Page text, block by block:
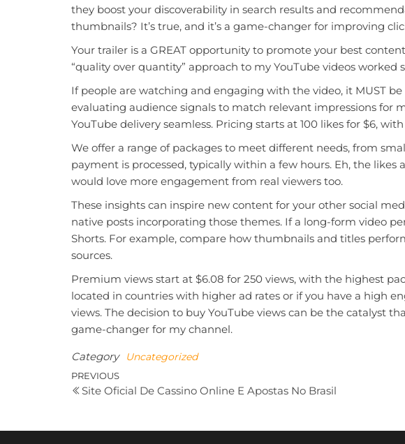
they boost your discoverability in search results and
thumbnails? It’s true, and it’s a game-changer for improving
Your trailer is a GREAT opportunity to promote your best
“quality over quantity” approach to my YouTube videos
If people are watching and engaging with the video, it MUST
evaluating audience signals to match relevant impressions for
YouTube delivery seamless. Pricing starts at 100 likes for $6,
We offer a range of packages to meet different needs, from
payment is processed, typically within a few hours. Eh, the likes
would love more engagement from real viewers too.
These insights can inspire new content for your other social
native posts incorporating those themes. If a long-form video
Shorts. For example, compare how thumbnails and titles
sources.
Premium views start at $6.08 for 250 views, with the highest
located in countries with higher ad rates or if you have a high
views. The decision to buy YouTube views can be the catalyst
game-changer for my channel.
Category Uncategorized
Post
navigation
Previous
Post
PREVIOUS
Site Oficial De Cassino Online E Apostas No Brasil